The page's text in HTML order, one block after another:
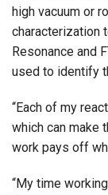
high vacuum or
characterization
Resonance and
used to identify
“Each of my
which can make
work pays off
“My time